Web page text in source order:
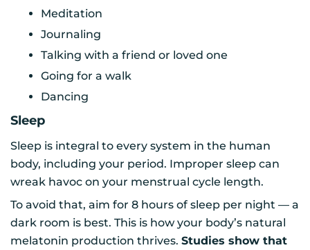
Meditation
Journaling
Talking with a friend or loved one
Going for a walk
Dancing
Sleep
Sleep is integral to every system in the human
body, including your period. Improper sleep can
wreak havoc on your menstrual cycle length.
To avoid that, aim for 8 hours of sleep per night — a
dark room is best. This is how your body’s natural
melatonin production thrives. Studies show that